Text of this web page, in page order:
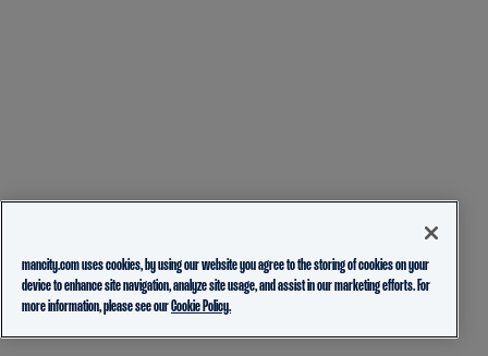
mancity.com uses cookies, by using our website you agree to the storing of cookies on your
device to enhance site navigation, analyze site usage, and assist in our marketing efforts. For
more information, please see ourCookie Policy.